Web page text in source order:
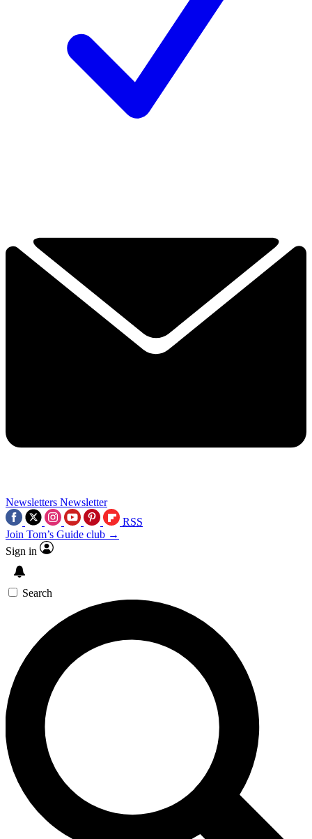
Newsletters Newsletter
RSS
Join Tom’s Guide club →
Sign in
Search